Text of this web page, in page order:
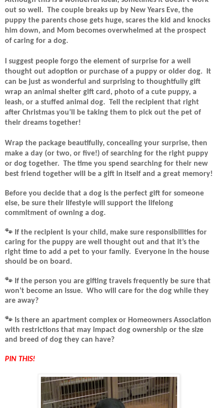
out so well. The couple breaks up by New Years Eve, the
puppy the parents chose gets huge, scares the kid and knocks
him down, and Mom becomes overwhelmed at the prospect
of caring for a dog.
I suggest people forgo the element of surprise for a well
thought out adoption or purchase of a puppy or older dog.
It
can be just as wonderful and surprising to thoughtfully gift
wrap an animal shelter gift card, photo of a cute puppy, a
leash, or a stuffed animal dog. Tell the recipient that right
after Christmas you’ll be taking them to pick out the pet of
their dreams together!
Wrap the package beautifully, concealing your surprise, then
make a day (or two, or five!) of searching for the right puppy
or dog together. The time you spend searching for their new
best friend together will be a gift in itself and a great memory!
Before you decide that a dog is the perfect gift for someone
else, be sure their lifestyle will support the lifelong
commitment of owning a dog.
🐾 If the recipient is your child, make sure responsibilities for
caring for the puppy are well thought out and that it’s the
right time to add a pet to your family.
Everyone in the house
should be on board.
🐾 If the person you are gifting travels frequently be sure that
won’t become an issue. Who will care for the dog while they
are away?
🐾 Is there an apartment complex or Homeowners Association
with restrictions that may impact dog ownership or the size
and breed of dog they can have?
PIN THIS!